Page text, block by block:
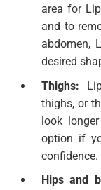
area for
and to
abdomen,
desired
Thighs:
thighs, or
look
option if
confidence.
Hips and